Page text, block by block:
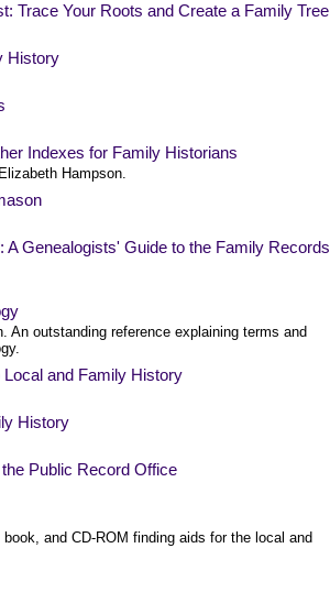
Trace Your Roots and Create a Family Tree
History
Indexes for Family Historians
Hampson.
A Genealogists' Guide to the Family Records
An outstanding reference explaining terms and
and Family History
History
Public Record Office
and CD-ROM finding aids for the local and